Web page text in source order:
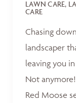
LAWN CARE,
CARE
Chasing
landscaper
leaving you
Not
Red Moose